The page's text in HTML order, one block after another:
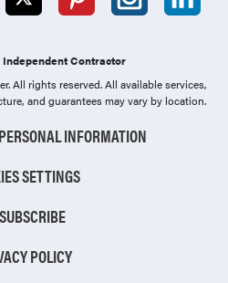
Contractor
All rights reserved. All available services,
and guarantees may vary by location.
INFORMATION
SETTINGS
POLICY